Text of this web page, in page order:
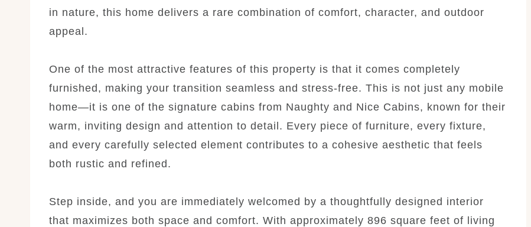
in nature, this home delivers a rare combination of comfort, character, and outdoor
appeal.
One of the most attractive features of this property is that it comes completely
furnished, making your transition seamless and stress-free. This is not just any mobile
home—it is one of the signature cabins from Naughty and Nice Cabins, known for their
warm, inviting design and attention to detail. Every piece of furniture, every fixture,
and every carefully selected element contributes to a cohesive aesthetic that feels
both rustic and refined.
Step inside, and you are immediately welcomed by a thoughtfully designed interior
that maximizes both space and comfort. With approximately 896 square feet of living